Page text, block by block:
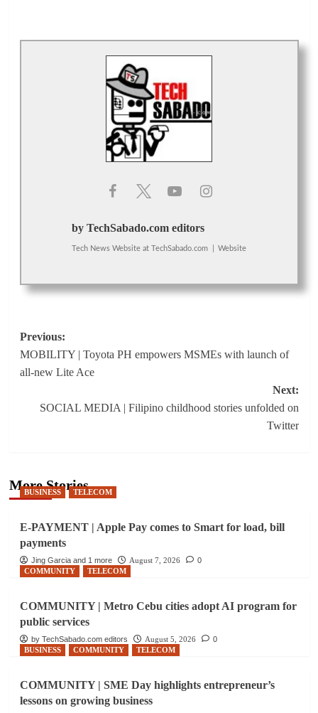
by TechSabado.com editors
Tech News Website at TechSabado.com Website
Post
navigation
Previous:
MOBILITY | Toyota PH empowers MSMEs with launch of
all-new Lite Ace
Next:
SOCIAL MEDIA | Filipino childhood stories unfolded on
Twitter
More Stories
BUSINESS TELECOM
E-PAYMENT | Apple Pay comes to Smart for load, bill
payments
Jing Garcia and 1 more August 7, 2026
0
COMMUNITY
TELECOM
COMMUNITY | Metro Cebu cities adopt AI program for
public services
by TechSabado.com editors August 5, 2026
0
BUSINESS
COMMUNITY TELECOM
COMMUNITY | SME Day highlights entrepreneur’s
lessons on growing business